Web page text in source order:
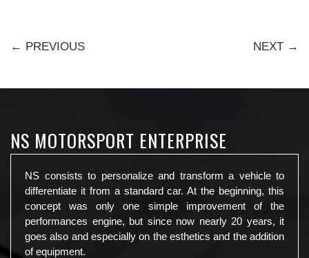
← PREVIOUS NEXT →
NS MOTORSPORT ENTERPRISE
NS consists to personalize and transform a vehicle to
differentiate it from a standard car. At the beginning, this
concept was only one simple improvement of the
performances engine, but since now nearly 20 years, it
goes also and especially on the esthetics and the addition
of equipment.